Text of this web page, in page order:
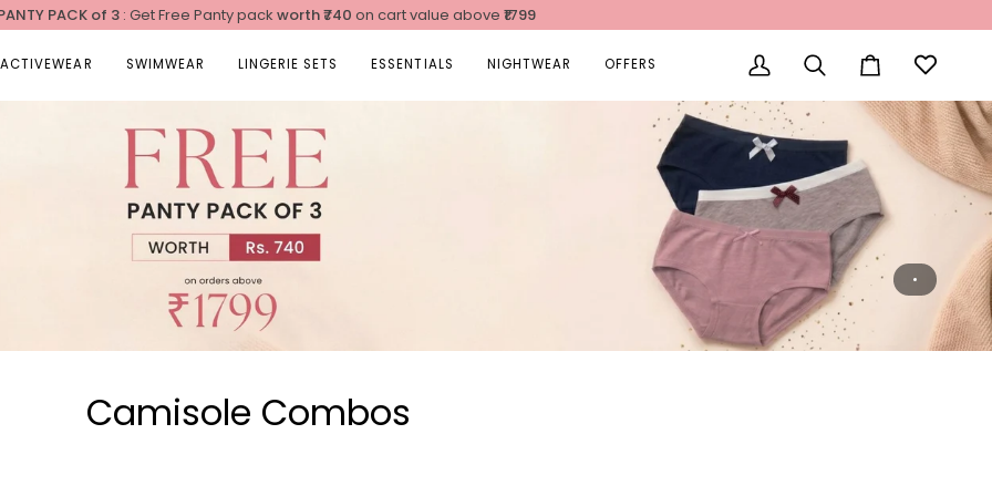
PACK of 3 : Get Free Panty pack worth₹740 on cart value above ₹1799
ACTIVEWEAR SWIMWEAR LINGERIE SETS ESSENTIALS NIGHTWEAR OFFERS
My
Account
Search Cart
Camisole Combos